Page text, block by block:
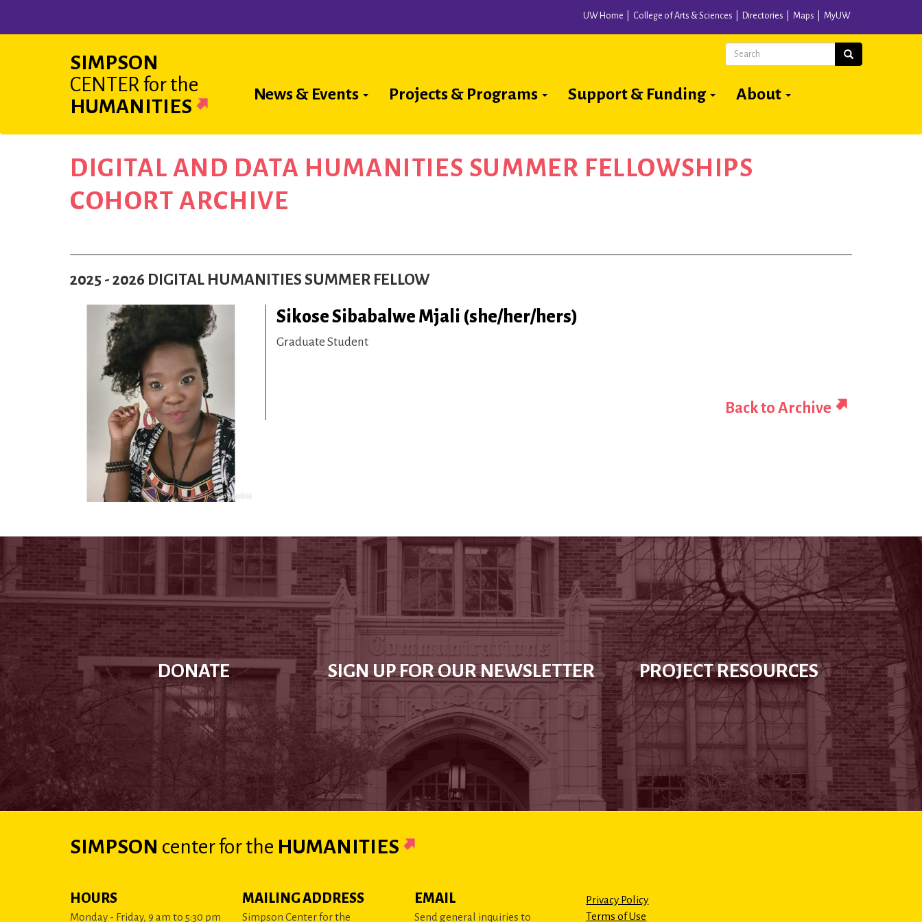
UW Home College of Arts & Sciences Directories Maps MyUW
SIMPSON
CENTER for the
HUMANITIES
Main
News & Events Projects & Programs Support & Funding About
Search Search
DIGITAL AND DATA HUMANITIES SUMMER FELLOWSHIPS
COHORT ARCHIVE
2025 - 2026 DIGITAL HUMANITIES SUMMER FELLOW
Sikose Sibabalwe Mjali (she/her/hers)
Graduate Student
Back to Archive
DONATE SIGN UP FOR OUR NEWSLETTER PROJECT RESOURCES
SIMPSON centerfor the HUMANITIES
HOURS
Monday - Friday, 9 am to 5:30 pm
MAILING ADDRESS
Simpson Center for the
EMAIL
Send general inquiries to
Privacy Policy
Terms of Use